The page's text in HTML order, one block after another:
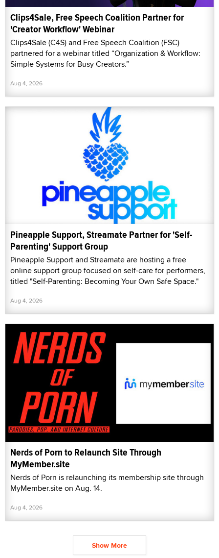
Clips4Sale, Free Speech Coalition Partner for
'Creator Workflow' Webinar
Clips4Sale (C4S) and Free Speech Coalition (FSC)
partnered for a webinar titled “Organization & Workflow:
Simple Systems for Busy Creators.”
Aug 4, 2026
Pineapple Support, Streamate Partner for 'Self-
Parenting' Support Group
Pineapple Support and Streamate are hosting a free
online support group focused on self-care for performers,
titled "Self-Parenting: Becoming Your Own Safe Space."
Aug 4, 2026
Nerds of Porn to Relaunch Site Through
MyMember.site
Nerds of Porn is relaunching its membership site through
MyMember.site on Aug. 14.
Aug 4, 2026
Show More